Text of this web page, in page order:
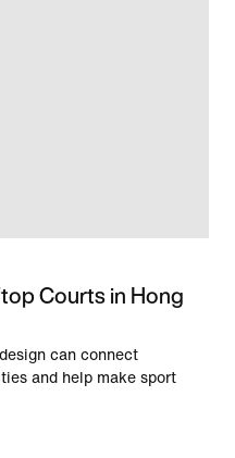
Courts in Hong
can connect
and help make sport